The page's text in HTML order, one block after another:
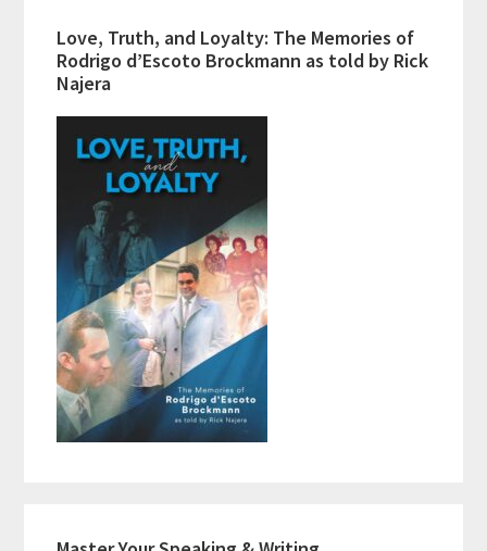
Love, Truth, and Loyalty: The Memories of
Rodrigo d’Escoto Brockmann as told by Rick
Najera